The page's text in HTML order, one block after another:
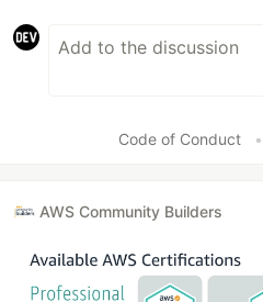
Code of Conduct •
AWS Community Builders